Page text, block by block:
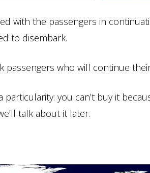
with the passengers in
to disembark.
who will continue
you can’t buy it
talk about it later.